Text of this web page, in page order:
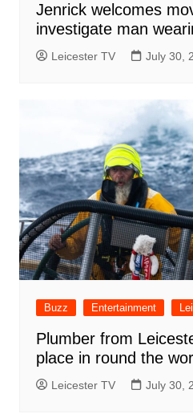
Jenrick welcomes
investigate man
Leicester TV July 30,
Buzz Entertainment
Plumber from
place in round the
Leicester TV July 30,